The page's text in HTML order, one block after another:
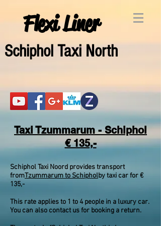
Flexi Liner
Schiphol Taxi North
Taxi Tzummarum - Schiphol
€ 135,-
Schiphol Taxi Noord provides transport
fromTzummarum to Schipholby taxi car for €
135,-
This rate applies to 1 to 4 people in a luxury car.
You can also contact us for booking a return.